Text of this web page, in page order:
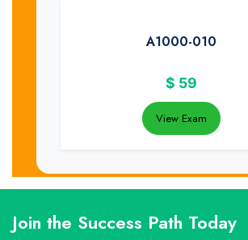
A1000-010
$ 59
View Exam
Join the Success Path Today